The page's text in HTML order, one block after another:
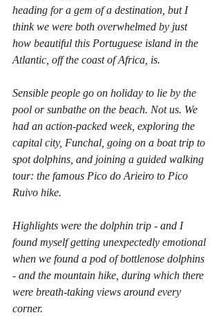
heading for a gem of a destination, but I
think we were both overwhelmed by just
how beautiful this Portuguese island in the
Atlantic, off the coast of Africa, is.
Sensible people go on holiday to lie by the
pool or sunbathe on the beach. Not us. We
had an action-packed week, exploring the
capital city, Funchal, going on a boat trip to
spot dolphins, and joining a guided walking
tour: the famous Pico do Arieiro to Pico
Ruivo hike.
Highlights were the dolphin trip - and I
found myself getting unexpectedly emotional
when we found a pod of bottlenose dolphins
- and the mountain hike, during which there
were breath-taking views around every
corner.